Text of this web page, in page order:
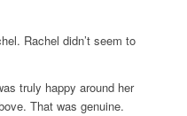
Rachel didn’t seem to
truly happy around her
That was genuine.